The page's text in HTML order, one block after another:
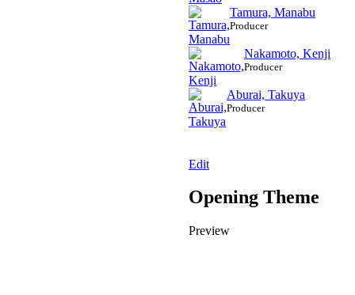
Tamura, Manabu
Producer
Nakamoto, Kenji
Producer
Aburai, Takuya
Producer
Edit
Opening Theme
Preview